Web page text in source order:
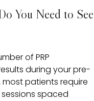
You Need to See
of PRP
during your pre-
patients require
spaced